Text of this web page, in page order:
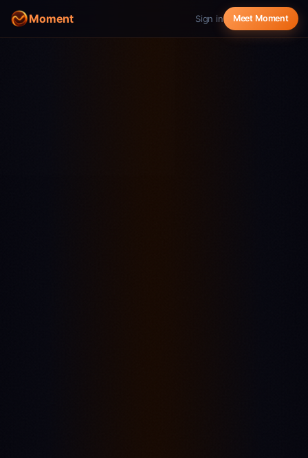
Moment Sign in Meet Moment